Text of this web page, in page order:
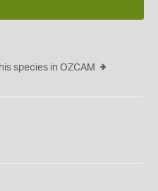
species in OZCAM